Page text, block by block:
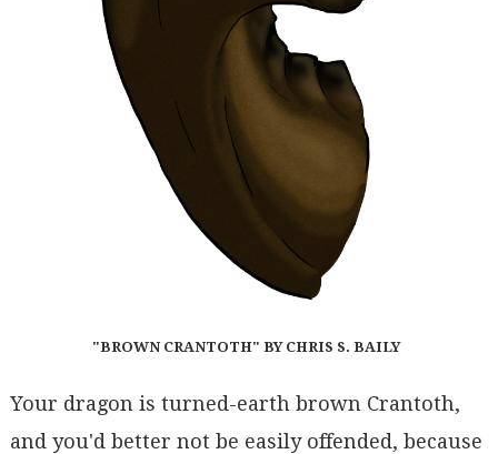
"BROWN CRANTOTH" BY CHRIS S. BAILY
Your dragon is turned-earth brown Crantoth,
and you'd better not be easily offended, because